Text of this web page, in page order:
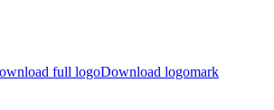
full logoDownload logomark